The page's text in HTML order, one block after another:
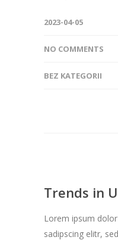
2023-04-05
NO COMMENTS
BEZ KATEGORII
Trends in
Lorem ipsum
sadipscing elitr,